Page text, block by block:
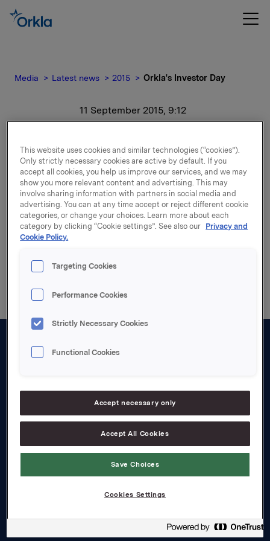
Media Latest news 2015 Orkla's Investor Day
11 September 2015, 9:12
Orkla's Investor Day
For release content, please refer to the attachment.
Attachments
Back to press releases
About us
Careers
Transparency Act
Investors
This website uses cookies and similar technologies (“cookies”).
Only strictly necessary cookies are active by default. If you
accept all cookies, you help us improve our services, and we may
show you more relevant content and advertising. This may
involve sharing information with partners in social media and
advertising. You can at any time accept or reject different cookie
categories, or change your choices. Learn more about each
category by clicking “Cookie settings”. See also our Privacy and
Cookie Policy.
Targeting Cookies
Performance Cookies
Strictly Necessary Cookies
Functional Cookies
Accept necessary only
Accept All Cookies
Save Choices
Cookies Settings